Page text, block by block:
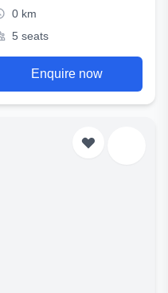
0 km
5 seats
Enquire now